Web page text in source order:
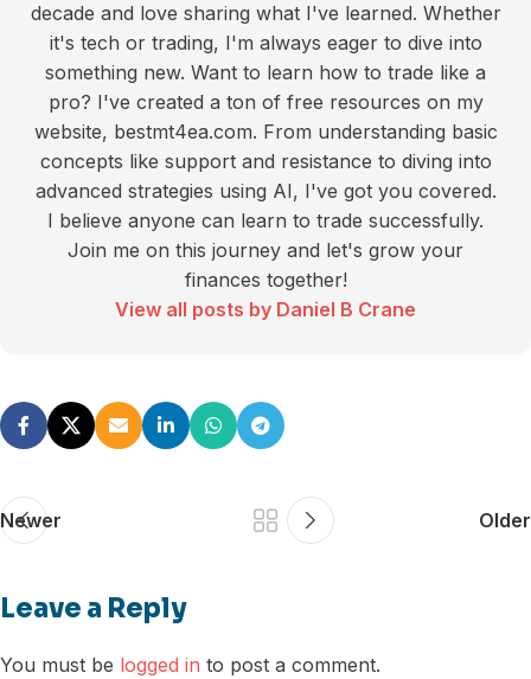
decade and love sharing what I've learned. Whether
it's tech or trading, I'm always eager to dive into
something new. Want to learn how to trade like a
pro? I've created a ton of free resources on my
website, bestmt4ea.com. From understanding basic
concepts like support and resistance to diving into
advanced strategies using AI, I've got you covered.
I believe anyone can learn to trade successfully.
Join me on this journey and let's grow your
finances together!
View all posts by Daniel B Crane
Newer Older
Leave a Reply
You must be logged in to post a comment.